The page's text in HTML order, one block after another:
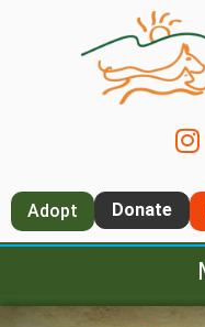
Adopt Donate